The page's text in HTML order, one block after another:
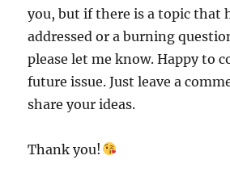
you, but if there is a topic that
addressed or a burning
please let me know. Happy to
future issue. Just leave a
share your ideas.
Thank you!